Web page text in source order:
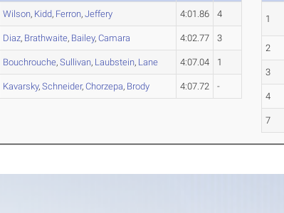
Wilson, Kidd, Ferron,Jeffery 4:01.86 4
Diaz, Brathwaite, Bailey,Camara 4:02.77 3
Bouchrouche,Sullivan, Laubstein, Lane 4:07.04 1
Kavarsky,Schneider,Chorzepa, Brody 4:07.72 -
1
2
3
4
7